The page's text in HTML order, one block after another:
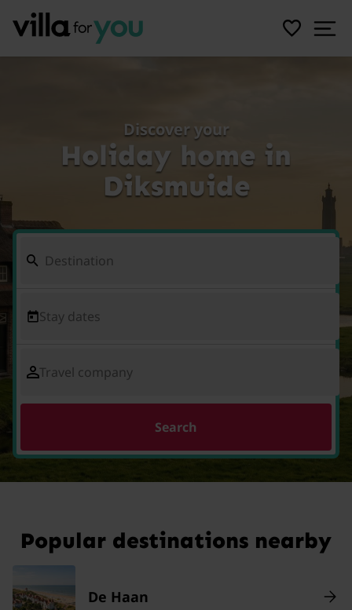
Discover your
Holiday home in
Diksmuide
Stay dates
Travel company
Search
Popular destinations nearby
De Haan